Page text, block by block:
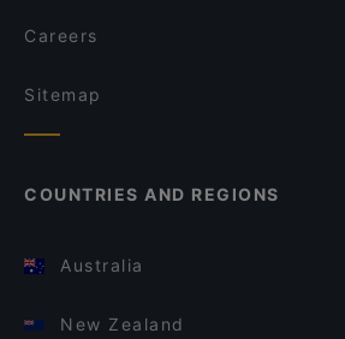
Careers
Sitemap
COUNTRIES AND REGIONS
Australia
New Zealand